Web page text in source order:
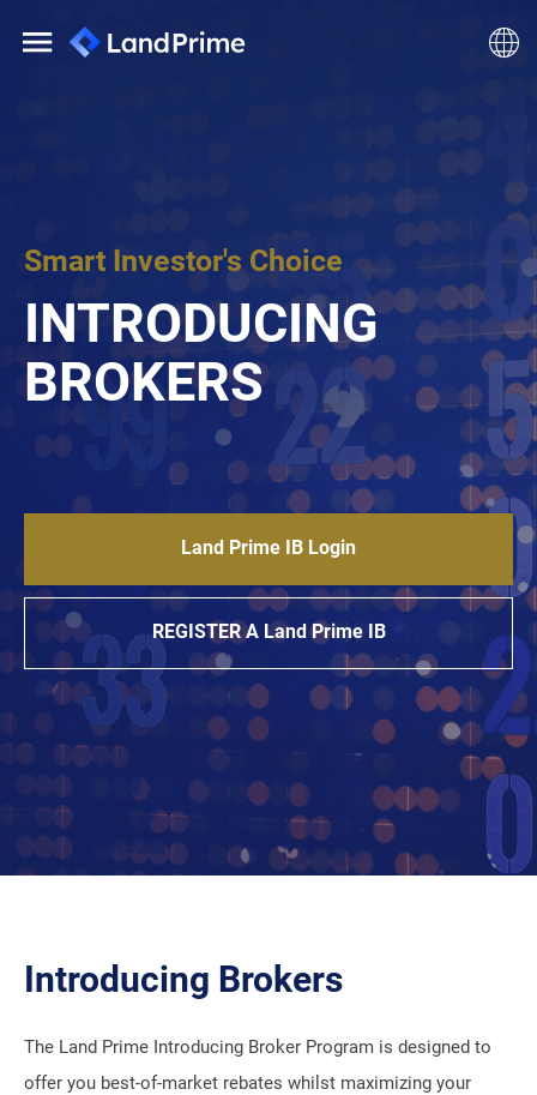
Smart Investor's Choice
INTRODUCING
BROKERS
Land Prime IB Login
REGISTER A Land Prime IB
Introducing Brokers
The Land Prime Introducing Broker Program is designed to
offer you best-of-market rebates whilst maximizing your